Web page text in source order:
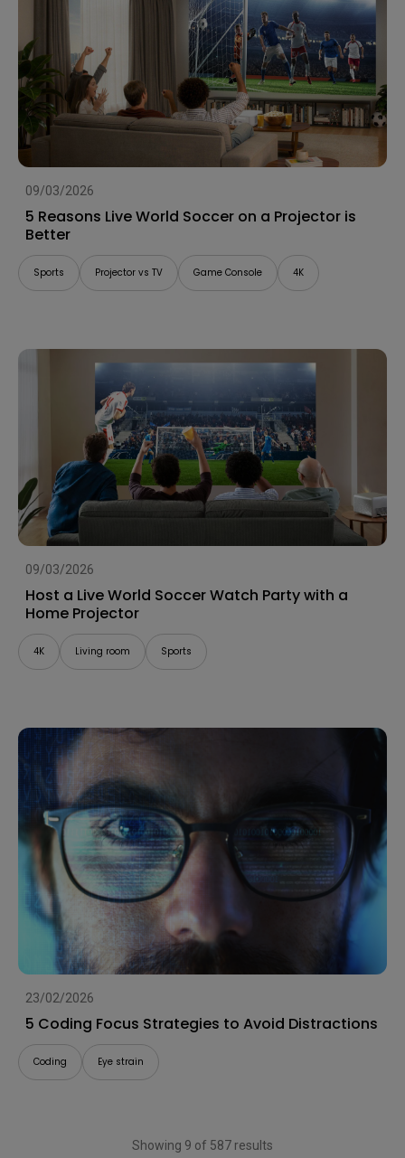
09/03/2026
5 Reasons Live World Soccer on a Projector is
Better
Sports Projector vs TV Game Console 4K
09/03/2026
Host a Live World Soccer Watch Party with a
Home Projector
4K Living room Sports
23/02/2026
5 Coding Focus Strategies to Avoid Distractions
Coding Eye strain
Showing 9 of 587 results